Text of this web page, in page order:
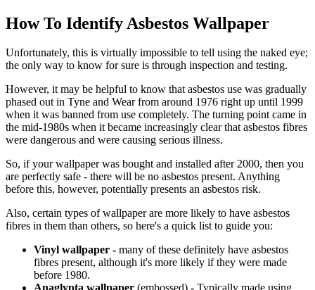
How To Identify Asbestos Wallpaper
Unfortunately, this is virtually impossible to tell using the naked eye;
the only way to know for sure is through inspection and testing.
However, it may be helpful to know that asbestos use was gradually
phased out in Tyne and Wear from around 1976 right up until 1999
when it was banned from use completely. The turning point came in
the mid-1980s when it became increasingly clear that asbestos fibres
were dangerous and were causing serious illness.
So, if your wallpaper was bought and installed after 2000, then you
are perfectly safe - there will be no asbestos present. Anything
before this, however, potentially presents an asbestos risk.
Also, certain types of wallpaper are more likely to have asbestos
fibres in them than others, so here's a quick list to guide you:
Vinyl wallpaper - many of these definitely have asbestos
fibres present, although it's more likely if they were made
before 1980.